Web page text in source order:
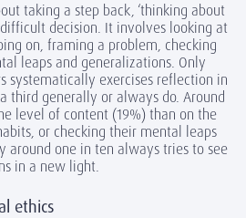
taking a step back, ‘thinking about
decision. It involves looking at
on, framing a problem, checking
leaps and generalizations. Only
systematically exercises reflection in
third generally or always do. Around
level of content (19%) than on the
or checking their mental leaps
around one in ten always tries to see
in a new light.
ethics